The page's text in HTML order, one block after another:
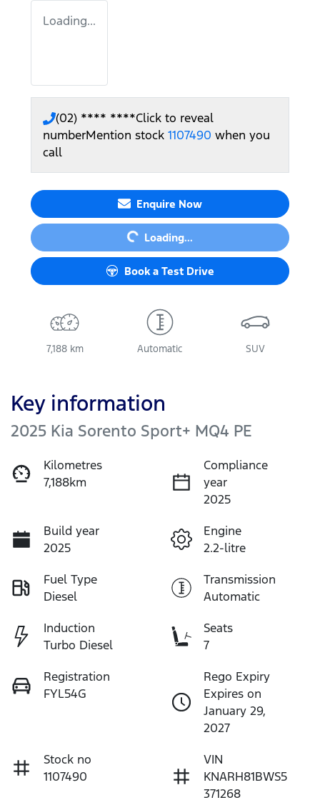
Loading...
(02) **** ****Click to reveal
numberMention stock 1107490 when you
call
Enquire Now
Loading... Loading...
Book a Test Drive
7,188 km Automatic SUV
Key information
2025 Kia Sorento Sport+ MQ4 PE
Kilometres
7,188km
Compliance
year
2025
Build year
2025
Engine
2.2-litre
Fuel Type
Diesel
Transmission
Automatic
Induction
Turbo Diesel
Seats
7
Registration
FYL54G
Rego Expiry
Expires on
January 29,
2027
Stock no
1107490
VIN
KNARH81BWS5
371268